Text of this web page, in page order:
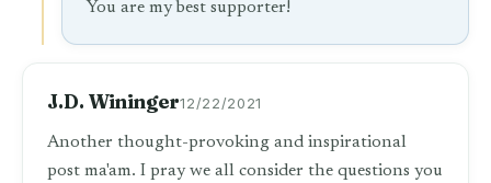
You are my best supporter!
J.D. Wininger12/22/2021
Another thought-provoking and inspirational
post ma'am. I pray we all consider the questions you